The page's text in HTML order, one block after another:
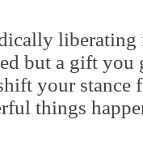
but a gift you
your stance
things